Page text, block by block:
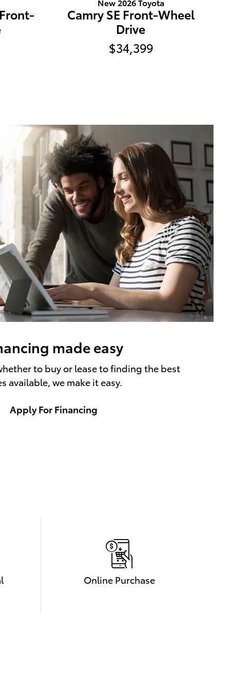
New 2026 Toyota
Camry SE Front-Wheel
Drive
$34,399
made easy
to buy or lease to finding the best
available, we make it easy.
Apply For Financing
Online Purchase